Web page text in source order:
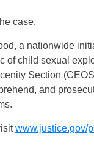
case.
a nationwide
of child sexual
Section
and
www.justice.gov/